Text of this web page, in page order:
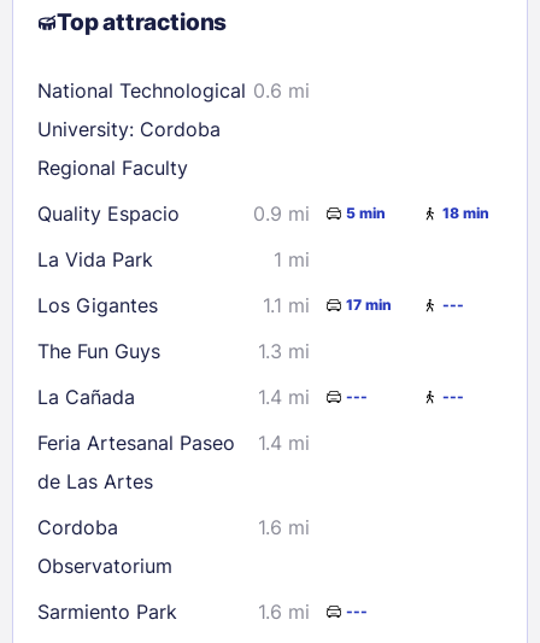
9
10 11 12 13
23
24 25 26 27 28
29
30
31
Check availability
Top attractions
National Technological
University: Cordoba
Regional Faculty
0.6 mi
Quality Espacio 0.9 mi 5 min 18 min
La Vida Park
1 mi
Los Gigantes
1.1 mi 17 min ---
The Fun Guys
1.3 mi
La Cañada
1.4 mi --- ---
Feria Artesanal Paseo
de Las Artes
1.4 mi
Cordoba
Observatorium
1.6 mi
Sarmiento Park 1.6 mi ---